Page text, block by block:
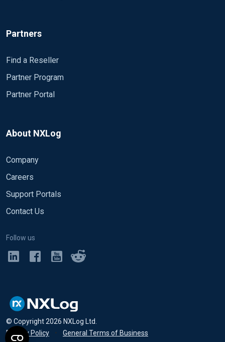
Partners
Find a Reseller
Partner Program
Partner Portal
About NXLog
Company
Careers
Support Portals
Contact Us
Follow us
© Copyright2026 NXLog Ltd.
Privacy Policy
• General Terms of Business